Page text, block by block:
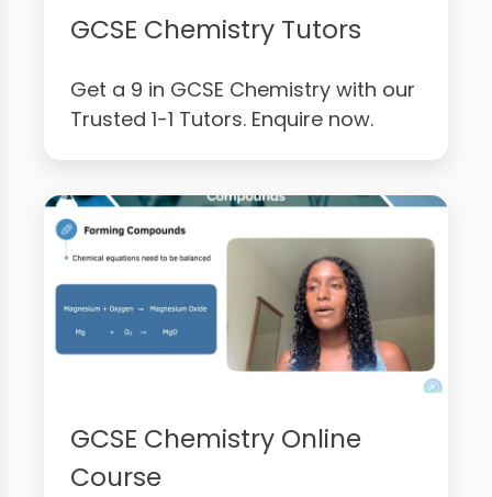
GCSE Chemistry Tutors
Get a 9 in GCSE Chemistry with our
Trusted 1-1 Tutors. Enquire now.
GCSE Chemistry Online
Course